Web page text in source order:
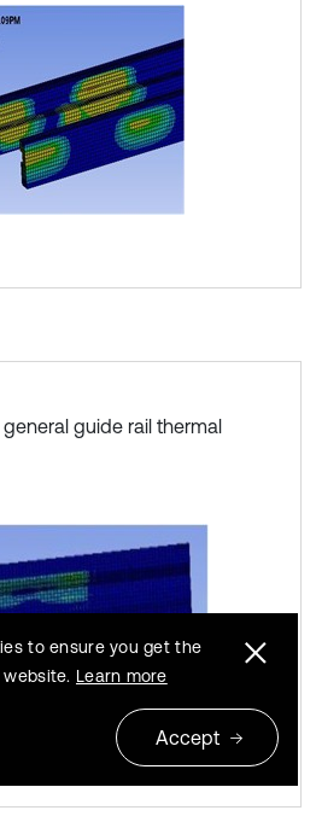
general guide rail thermal
to ensure you get the
Learn more
Accept